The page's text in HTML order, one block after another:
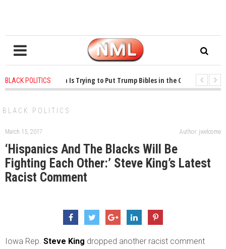
BLACK POLITICS
ago - Oklahoma Is Trying to Put Trump Bibles in the Classroom
1
BLACK POLITICS
March 15, 2017 Author: jwelcome
‘Hispanics And The Blacks Will Be
Fighting Each Other:’ Steve King’s Latest
Racist Comment
Iowa Rep. Steve King dropped another racist comment